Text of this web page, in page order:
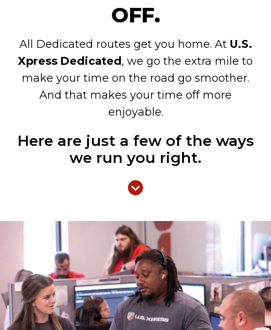
OFF.
All Dedicated routes get you home. At U.S.
Xpress Dedicated , we go the extra mile to
make your time on the road go smoother.
And that makes your time off more
enjoyable.
Here are just a few of the ways
we run you right.